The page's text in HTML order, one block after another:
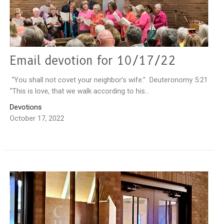
Email devotion for 10/17/22
“You shall not covet your neighbor’s wife.” Deuteronomy 5:21
“This is love, that we walk according to his...
Devotions
October 17, 2022